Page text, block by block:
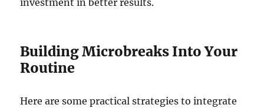
investment in better results.
Building Microbreaks Into Your
Routine
Here are some practical strategies to integrate